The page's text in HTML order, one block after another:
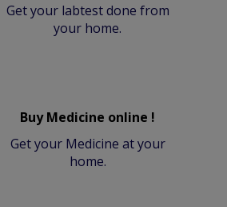
Get your labtest done from
your home.
Buy Medicine online !
Get your Medicine at your
home.